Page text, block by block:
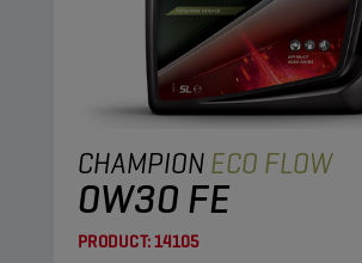
CHAMPIONECO FLOW
0W30 FE
PRODUCT:14105